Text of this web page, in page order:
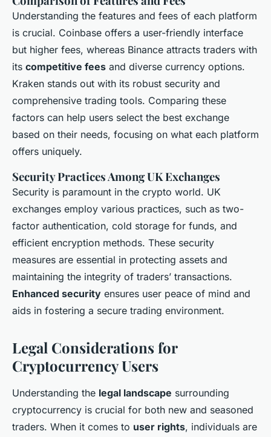
Understanding the features and fees of each platform
is crucial. Coinbase offers a user-friendly interface
but higher fees, whereas Binance attracts traders with
its competitive fees and diverse currency options.
Kraken stands out with its robust security and
comprehensive trading tools. Comparing these
factors can help users select the best exchange
based on their needs, focusing on what each platform
offers uniquely.
Security Practices Among UK Exchanges
Security is paramount in the crypto world. UK
exchanges employ various practices, such as two-
factor authentication, cold storage for funds, and
efficient encryption methods. These security
measures are essential in protecting assets and
maintaining the integrity of traders’ transactions.
Enhanced security ensures user peace of mind and
aids in fostering a secure trading environment.
Legal Considerations for
Cryptocurrency Users
Understanding the legal landscape surrounding
cryptocurrency is crucial for both new and seasoned
traders. When it comes to user rights, individuals are